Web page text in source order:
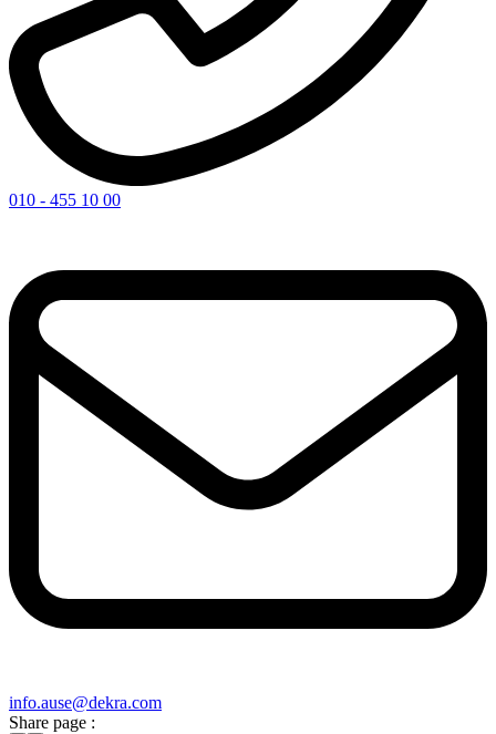
010 - 455 10 00
info​.ause@​dekra.com
Share page :